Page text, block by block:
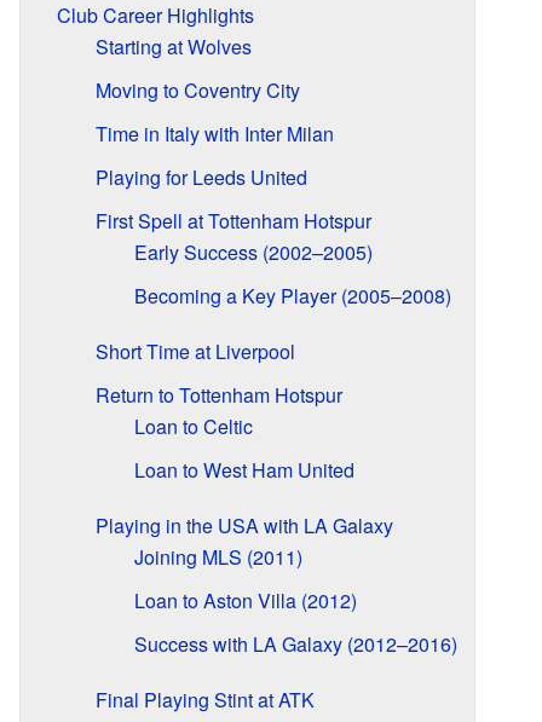
Club Career Highlights
Starting at Wolves
Moving to Coventry City
Time in Italy with Inter Milan
Playing for Leeds United
First Spell at Tottenham Hotspur
Early Success (2002–2005)
Becoming a Key Player (2005–2008)
Short Time at Liverpool
Return to Tottenham Hotspur
Loan to Celtic
Loan to West Ham United
Playing in the USA with LA Galaxy
Joining MLS (2011)
Loan to Aston Villa (2012)
Success with LA Galaxy (2012–2016)
Final Playing Stint at ATK